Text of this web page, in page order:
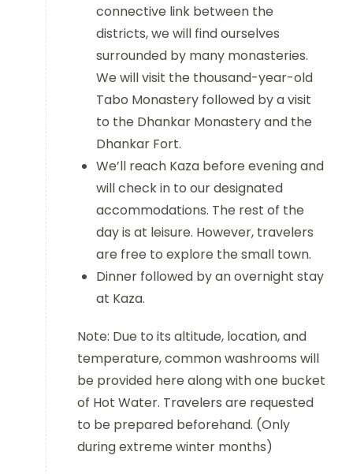
connective link between the
districts, we will find ourselves
surrounded by many monasteries.
We will visit the thousand-year-old
Tabo Monastery followed by a visit
to the Dhankar Monastery and the
Dhankar Fort.
We’ll reach Kaza before evening and
will check in to our designated
accommodations. The rest of the
day is at leisure. However, travelers
are free to explore the small town.
Dinner followed by an overnight stay
at Kaza.
Note: Due to its altitude, location, and
temperature, common washrooms will
be provided here along with one bucket
of Hot Water. Travelers are requested
to be prepared beforehand. (Only
during extreme winter months)